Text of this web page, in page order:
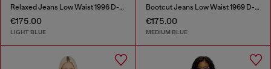
Relaxed Jeans Low Waist 1996 D-Sire
€175.00
LIGHT BLUE
Bootcut Jeans Low Waist 1969 D-Ebbey
€175.00
MEDIUM BLUE